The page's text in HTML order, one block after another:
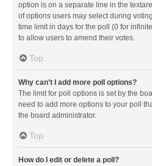
option is on a separate line in the
of options users may select during
time limit in days for the poll (0 for
to allow users to amend their votes.
Top
Why can’t I add more poll options?
The limit for poll options is set by the
need to add more options to your poll
the board administrator.
Top
How do I edit or delete a poll?